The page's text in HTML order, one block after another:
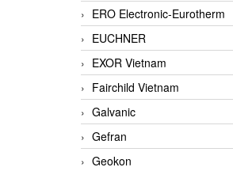
ERO Electronic-Eurotherm
EUCHNER
EXOR Vietnam
Fairchild Vietnam
Galvanic
Gefran
Geokon